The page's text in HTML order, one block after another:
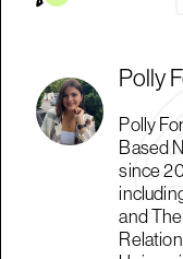
Polly
Polly
Based
since
and